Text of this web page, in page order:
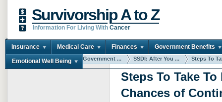
Survivorship A to Z
Information For Living With Cancer
Insurance Medical Care Finances Government Benefits
Emotional Well Being
You are here: Home Government ... SSDI: After You ... Steps To
Steps To Take To
Chances of